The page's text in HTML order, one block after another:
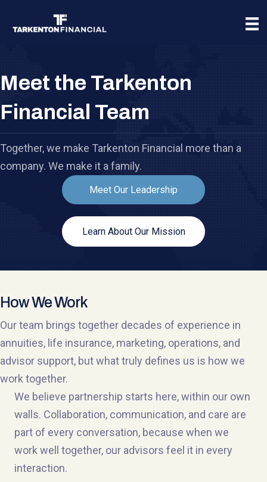
Meet the Tarkenton
Financial Team
Together, we make Tarkenton Financial more than a
company. We make it a family.
Meet Our Leadership
Learn About Our Mission
How We Work
Our team brings together decades of experience in
annuities, life insurance, marketing, operations, and
advisor support, but what truly defines us is how we
work together.
We believe partnership starts here, within our own
walls. Collaboration, communication, and care are
part of every conversation, because when we
work well together, our advisors feel it in every
interaction.